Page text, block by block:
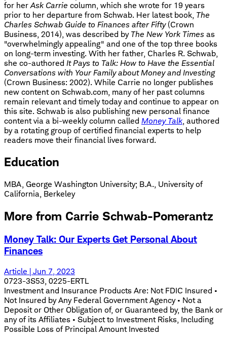
for her Ask Carrie column, which she wrote for 19 years
prior to her departure from Schwab. Her latest book, The
Charles Schwab Guide to Finances after Fifty(Crown
Business, 2014), was described by The New York Times as
"overwhelmingly appealing" and one of the top three books
on long-term investing. With her father, Charles R. Schwab,
she co-authored It Pays to Talk: How to Have the Essential
Conversations with Your Family about Money and Investing
(Crown Business: 2002). While Carrie no longer publishes
new content on Schwab.com, many of her past columns
remain relevant and timely today and continue to appear on
this site. Schwab is also publishing new personal finance
content via a bi-weekly column called Money Talk, authored
by a rotating group of certified financial experts to help
readers move their financial lives forward.
Education
MBA, George Washington University; B.A., University of
California, Berkeley
More from Carrie Schwab-Pomerantz
Money Talk: Our Experts Get Personal About
Finances
Article | Jun 7, 2023
0723-3S53, 0225-ERTL
Investment and Insurance Products Are: Not FDIC Insured •
Not Insured by Any Federal Government Agency • Not a
Deposit or Other Obligation of, or Guaranteed by, the Bank or
any of its Affiliates • Subject to Investment Risks, Including
Possible Loss of Principal Amount Invested